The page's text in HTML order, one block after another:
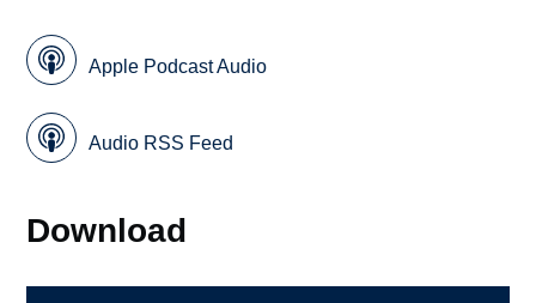
Apple Podcast Audio
Audio RSS Feed
Download